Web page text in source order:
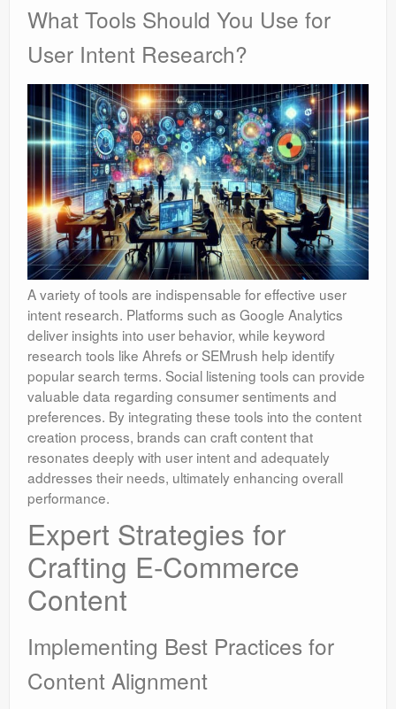
What Tools Should You Use for
User Intent Research?
A variety of tools are indispensable for effective user
intent research. Platforms such as Google Analytics
deliver insights into user behavior, while keyword
research tools like Ahrefs or SEMrush help identify
popular search terms. Social listening tools can provide
valuable data regarding consumer sentiments and
preferences. By integrating these tools into the content
creation process, brands can craft content that
resonates deeply with user intent and adequately
addresses their needs, ultimately enhancing overall
performance.
Expert Strategies for
Crafting E-Commerce
Content
Implementing Best Practices for
Content Alignment